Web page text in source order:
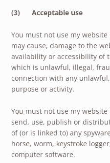
(3) Acceptable use
You must not use my
may cause, damage to the
availability or accessibility of
which is unlawful, illegal,
connection with any
purpose or activity.
You must not use my
send, use, publish or
of (or is linked to) any
horse, worm, keystroke
computer software.